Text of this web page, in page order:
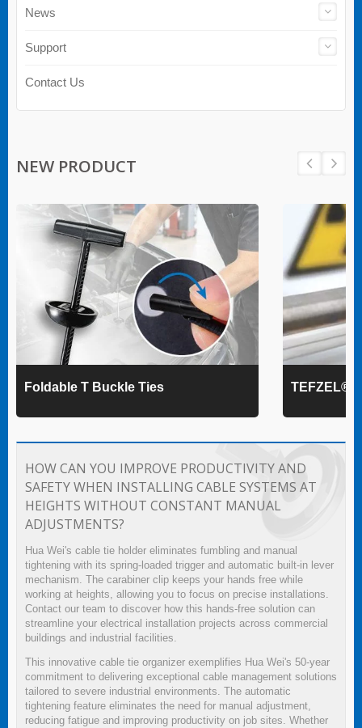
News
Support
Contact Us
NEW PRODUCT
Foldable T Buckle Ties TEFZEL®
HOW CAN YOU IMPROVE PRODUCTIVITY AND
SAFETY WHEN INSTALLING CABLE SYSTEMS AT
HEIGHTS WITHOUT CONSTANT MANUAL
ADJUSTMENTS?
Hua Wei's cable tie holder eliminates fumbling and manual
tightening with its spring-loaded trigger and automatic built-in lever
mechanism. The carabiner clip keeps your hands free while
working at heights, allowing you to focus on precise installations.
Contact our team to discover how this hands-free solution can
streamline your electrical installation projects across commercial
buildings and industrial facilities.
This innovative cable tie organizer exemplifies Hua Wei's 50-year
commitment to delivering exceptional cable management solutions
tailored to severe industrial environments. The automatic
tightening feature eliminates the need for manual adjustment,
reducing fatigue and improving productivity on job sites. Whether